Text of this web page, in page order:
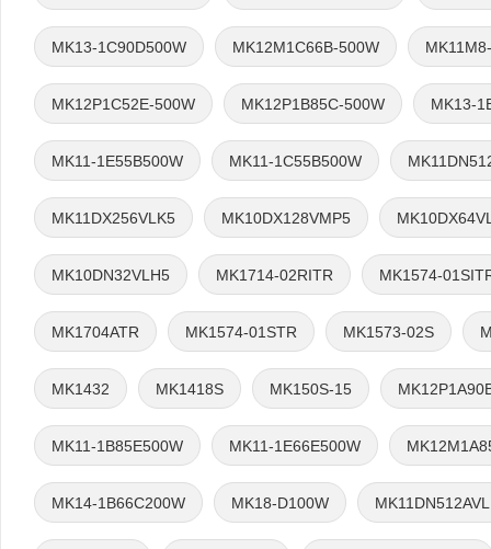
MK13-1C90D500W MK12M1C66B-500W
MK12P1C52E-500W MK12P1B85C-500W MK13-
MK11-1E55B500W MK11-1C55B500W
MK11DX256VLK5 MK10DX128VMP5
MK10DN32VLH5 MK1714-02RITR MK1574-
MK1704ATR MK1574-01STR MK1573-02S
MK1432 MK1418S MK150S-15
MK11-1B85E500W MK11-1E66E500W
MK14-1B66C200W MK18-D100W